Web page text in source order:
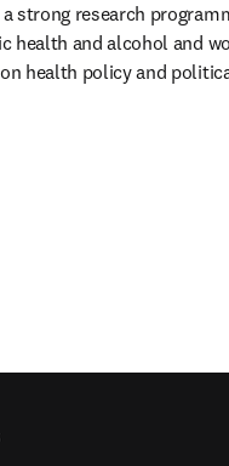
strong research
health and alcohol and
health policy and